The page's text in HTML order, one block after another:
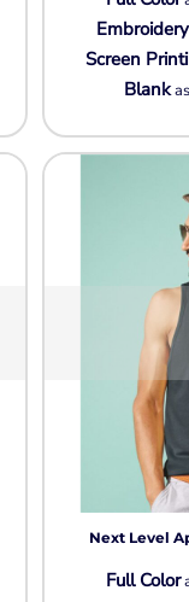
Embroidery
Screen
Blank
Next Level
Full Color